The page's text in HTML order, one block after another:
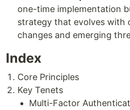
one-time implementation
strategy that evolves with
changes and emerging
Index
Core Principles
Key Tenets
Multi-Factor